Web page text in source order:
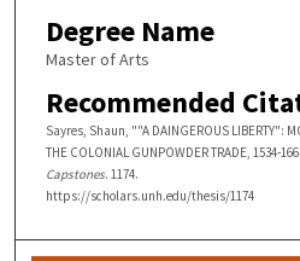
Degree Name
Master of Arts
Recommended
Sayres, Shaun, ""A DAINGEROUS LIBERTY":
THE COLONIAL GUNPOWDER TRADE, 1534-
Capstones. 1174.
https://scholars.unh.edu/thesis/1174